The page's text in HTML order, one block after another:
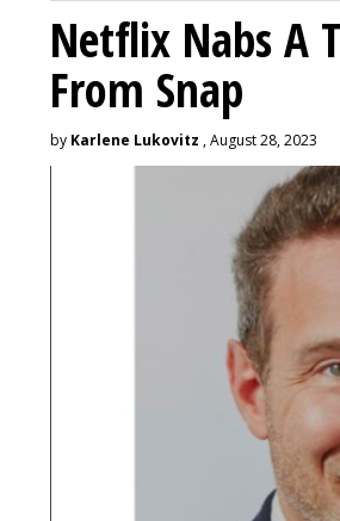
Netflix Nabs A
From Snap
by Karlene Lukovitz , August 28, 2023